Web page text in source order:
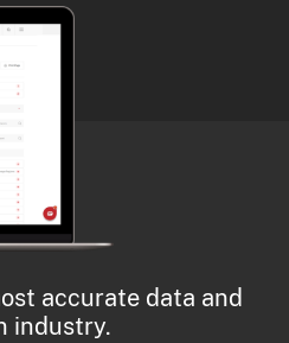
accurate data and
industry.